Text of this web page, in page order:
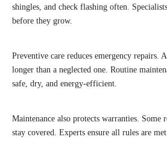
shingles, and check flashing often.
before they grow.
Preventive care reduces emergency repairs.
longer than a neglected one. Routine
safe, dry, and energy-efficient.
Maintenance also protects warranties. Some
stay covered. Experts ensure all rules are